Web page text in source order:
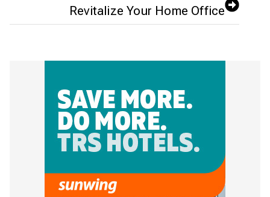
Revitalize Your Home Office